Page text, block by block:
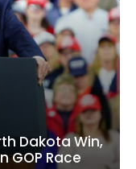
Dakota Win,
GOP Race